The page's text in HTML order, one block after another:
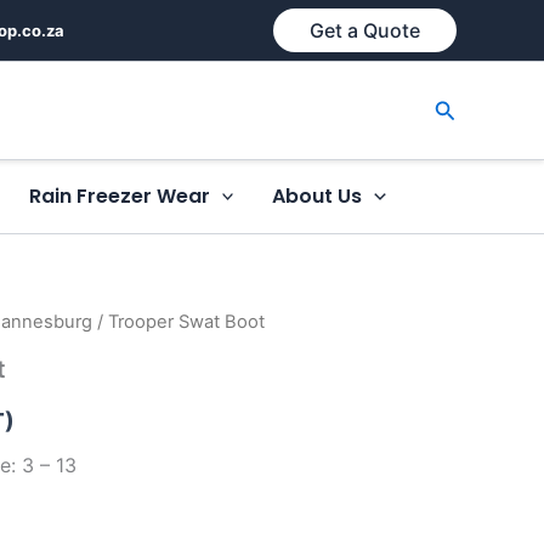
Get a Quote
Search
Rain Freezer Wear About Us
/ Trooper Swat Boot
3 – 13